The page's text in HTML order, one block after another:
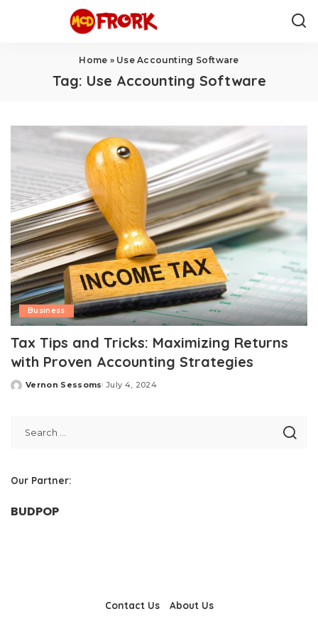
Home » Use Accounting Software
Tag: Use Accounting Software
Business
Tax Tips and Tricks: Maximizing Returns
with Proven Accounting Strategies
Posted
Vernon Sessoms July 4, 2024
Our Partner:
BUDPOP
Contact Us About Us